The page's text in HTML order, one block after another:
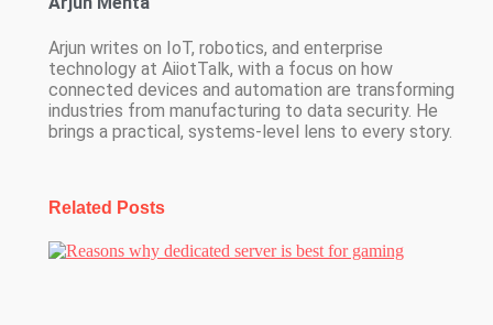
Arjun writes on IoT, robotics, and enterprise
technology at AiiotTalk, with a focus on how
connected devices and automation are transforming
industries from manufacturing to data security. He
brings a practical, systems-level lens to every story.
Related Posts